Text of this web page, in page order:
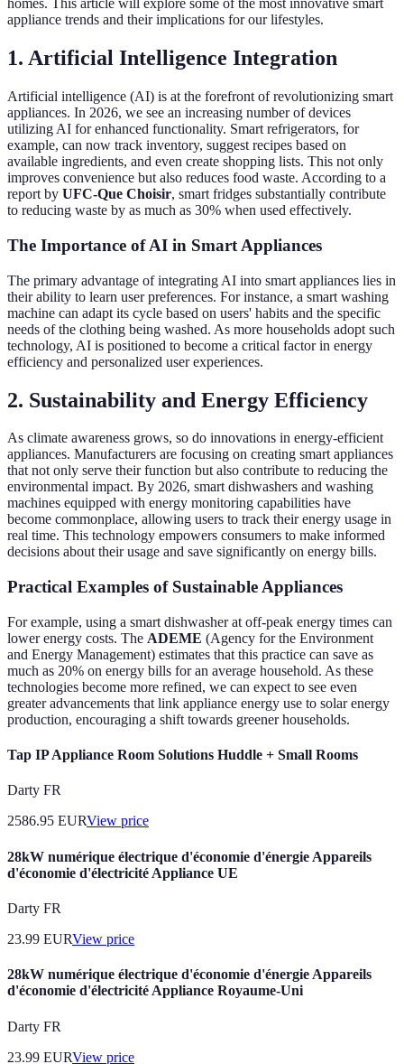
homes. This article will explore some of the most innovative smart
appliance trends and their implications for our lifestyles.
1. Artificial Intelligence Integration
Artificial intelligence (AI) is at the forefront of revolutionizing smart
appliances. In 2026, we see an increasing number of devices
utilizing AI for enhanced functionality. Smart refrigerators, for
example, can now track inventory, suggest recipes based on
available ingredients, and even create shopping lists. This not only
improves convenience but also reduces food waste. According to a
report by UFC-Que Choisir, smart fridges substantially contribute
to reducing waste by as much as 30% when used effectively.
The Importance of AI in Smart Appliances
The primary advantage of integrating AI into smart appliances lies in
their ability to learn user preferences. For instance, a smart washing
machine can adapt its cycle based on users' habits and the specific
needs of the clothing being washed. As more households adopt such
technology, AI is positioned to become a critical factor in energy
efficiency and personalized user experiences.
2. Sustainability and Energy Efficiency
As climate awareness grows, so do innovations in energy-efficient
appliances. Manufacturers are focusing on creating smart appliances
that not only serve their function but also contribute to reducing the
environmental impact. By 2026, smart dishwashers and washing
machines equipped with energy monitoring capabilities have
become commonplace, allowing users to track their energy usage in
real time. This technology empowers consumers to make informed
decisions about their usage and save significantly on energy bills.
Practical Examples of Sustainable Appliances
For example, using a smart dishwasher at off-peak energy times can
lower energy costs. The ADEME (Agency for the Environment
and Energy Management) estimates that this practice can save as
much as 20% on energy bills for an average household. As these
technologies become more refined, we can expect to see even
greater advancements that link appliance energy use to solar energy
production, encouraging a shift towards greener households.
Tap IP Appliance Room Solutions Huddle + Small Rooms
Darty FR
2586.95 EURView price
28kW numérique électrique d'économie d'énergie Appareils
d'économie d'électricité Appliance UE
Darty FR
23.99 EURView price
28kW numérique électrique d'économie d'énergie Appareils
d'économie d'électricité Appliance Royaume-Uni
Darty FR
23.99 EURView price